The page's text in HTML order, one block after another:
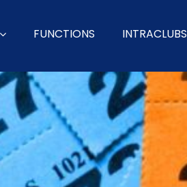
FUNCTIONS INTRACLUBS